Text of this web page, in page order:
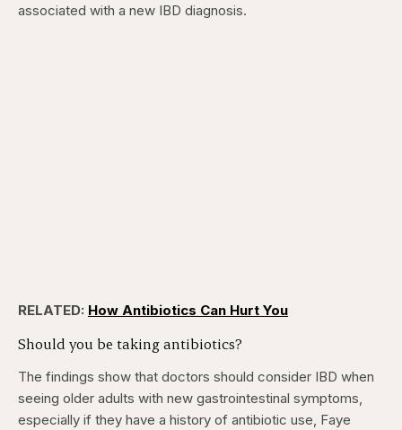
associated with a new IBD diagnosis.
RELATED: How Antibiotics Can Hurt You
Should you be taking antibiotics?
The findings show that doctors should consider IBD when
seeing older adults with new gastrointestinal symptoms,
especially if they have a history of antibiotic use, Faye